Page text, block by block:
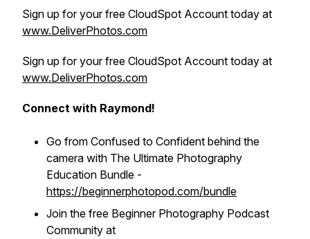
Sign up for your free CloudSpot Account today at
www.DeliverPhotos.com
Sign up for your free CloudSpot Account today at
www.DeliverPhotos.com
Connect with Raymond!
Go from Confused to Confident behind the
camera with The Ultimate Photography
Education Bundle -
https://beginnerphotopod.com/bundle
Join the free Beginner Photography Podcast
Community at